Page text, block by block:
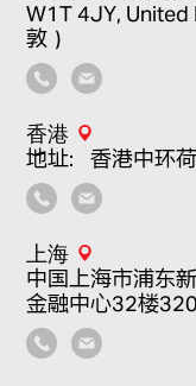
W1T 4JY,
敦）
香港
地址：香港中环
上海
中国上海市浦东
金融中心32楼